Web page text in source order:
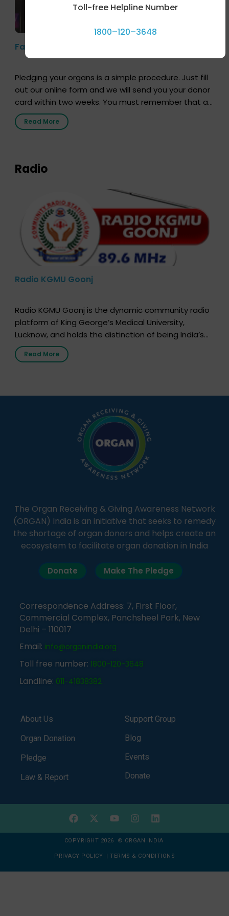
Farhan Akhtar’s Pledge
Pledging your organs is a simple procedure. Just fill
out our online form and we will send you your donor
card within two weeks. You must remember that at
the moment, registering as a donor does not mean
that your donor card is a legal entity. It is merely an
Read More
Radio
Radio KGMU Goonj
Radio KGMU Goonj is the dynamic community radio
platform of King George’s Medical University,
Lucknow, and holds the distinction of being India’s
first radio station launched by a medical institution.
It broadcasts daily from 7:00 AM to 10:00 PM.
simple, accessible language—covering disease […]
Read More
The Organ Receiving & Giving Awareness Network
(ORGAN) India is an initiative that seeks to remedy
the shortage of organ donors and helps create an
ecosystem to facilitate organ donation in India
Donate Make The Pledge
Correspondence Address: 7, First Floor,
Commercial Complex, Panchsheel Park, New
Delhi – 110017
Email: info@organindia.org
Toll free number: 1800-120-3648
Landline: 011-41838382
About Us
Organ Donation
Pledge
Law & Report
Support Group
Blog
Events
Donate
COPYRIGHT 2026 © ORGAN INDIA
PRIVACY POLICY | TERMS & CONDITIONS
Toll-free Helpline Number
1800–120–3648